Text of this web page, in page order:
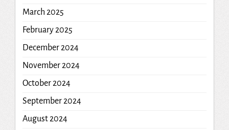
March 2025
February 2025
December 2024
November 2024
October 2024
September 2024
August 2024